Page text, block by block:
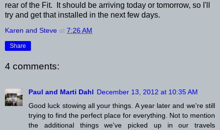
rear of the Fit. It should be arriving today or tomorrow, so I'll
try and get that installed in the next few days.
Karen and Steve at 7:26 AM
Share
4 comments:
Paul and Marti Dahl December 13, 2012 at 10:35 AM
Good luck stowing all your things. A year later and we're still
trying to find the perfect place for everything. Not to mention
the additional things we've picked up in our travels